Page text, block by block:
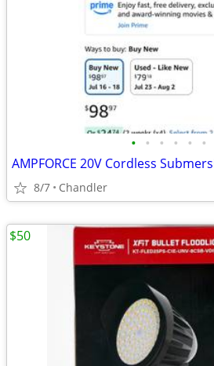
• • • • • •
8/7 Chandler
$50